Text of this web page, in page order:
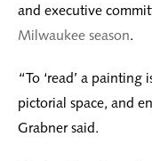
and executive
Milwaukee season.
“To ‘read’ a
pictorial space, and
Grabner said.